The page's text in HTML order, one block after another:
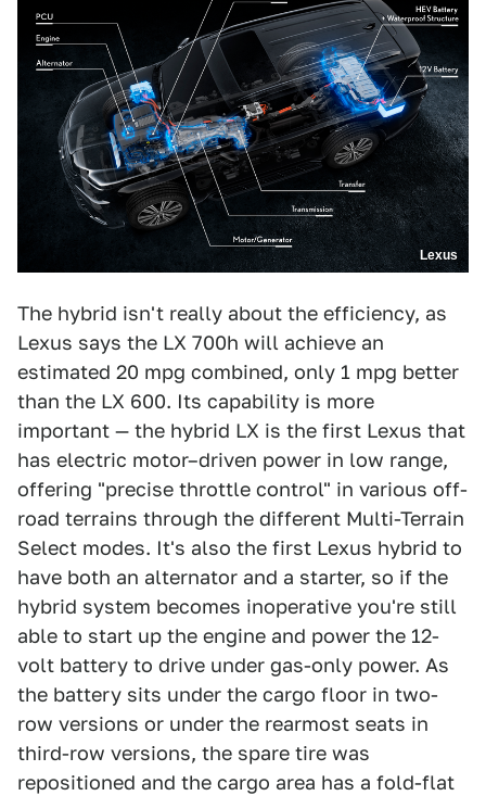
Lexus
The hybrid isn't really about the efficiency, as
Lexus says the LX 700h will achieve an
estimated 20 mpg combined, only 1 mpg better
than the LX 600. Its capability is more
important — the hybrid LX is the first Lexus that
has electric motor–driven power in low range,
offering "precise throttle control" in various off-
road terrains through the different Multi-Terrain
Select modes. It's also the first Lexus hybrid to
have both an alternator and a starter, so if the
hybrid system becomes inoperative you're still
able to start up the engine and power the 12-
volt battery to drive under gas-only power. As
the battery sits under the cargo floor in two-
row versions or under the rearmost seats in
third-row versions, the spare tire was
repositioned and the cargo area has a fold-flat